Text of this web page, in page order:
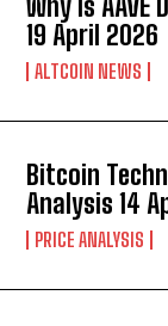
19 April 2026
ALTCOIN NEWS
Bitcoin
Analysis 14
PRICE ANALYSIS